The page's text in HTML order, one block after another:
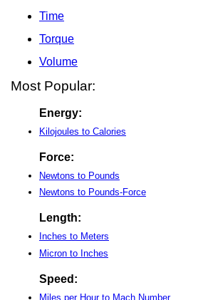
Time
Torque
Volume
Most Popular:
Energy:
Kilojoules to Calories
Force:
Newtons to Pounds
Newtons to Pounds-Force
Length:
Inches to Meters
Micron to Inches
Speed:
Miles per Hour to Mach Number